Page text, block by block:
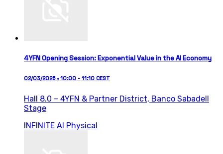
4YFN Opening Session: Exponential Value in the AI Economy
02/03/2026 • 10:00 - 11:10 CEST
Hall 8.0 – 4YFN & Partner District, Banco Sabadell
Stage
INFINITE AI Physical